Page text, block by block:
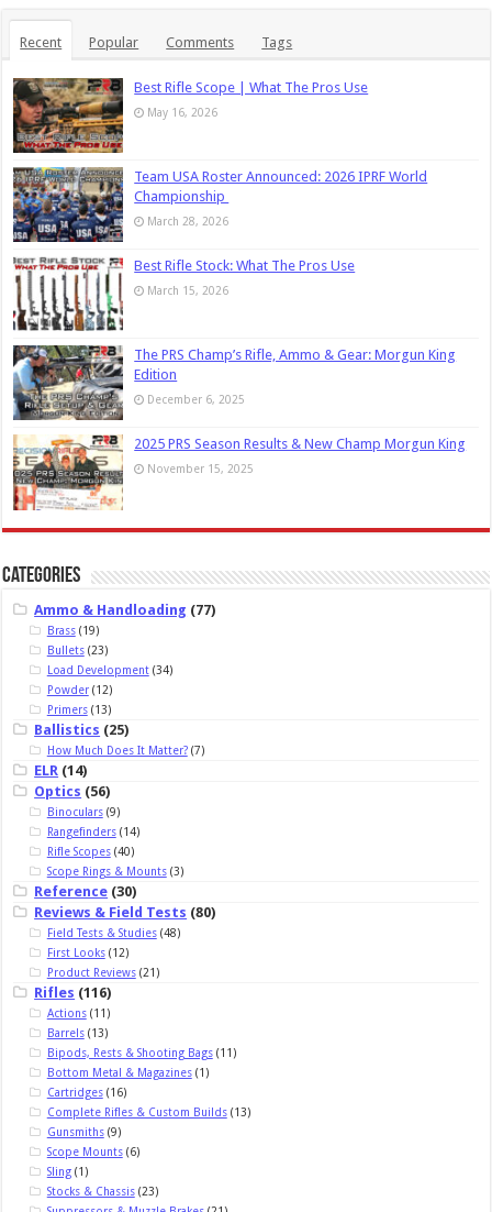
Recent Popular Comments Tags
Best Rifle Scope | What The Pros Use
May 16, 2026
Team USA Roster Announced: 2026 IPRF World
Championship
March 28, 2026
Best Rifle Stock: What The Pros Use
March 15, 2026
The PRS Champ’s Rifle, Ammo & Gear: Morgun King
Edition
December 6, 2025
2025 PRS Season Results & New Champ Morgun King
November 15, 2025
Categories
Ammo & Handloading (77)
Brass(19)
Bullets(23)
Load Development(34)
Powder(12)
Primers(13)
Ballistics (25)
How Much Does It Matter?(7)
ELR (14)
Optics (56)
Binoculars(9)
Rangefinders(14)
Rifle Scopes(40)
Scope Rings & Mounts(3)
Reference (30)
Reviews & Field Tests (80)
Field Tests & Studies(48)
First Looks(12)
Product Reviews(21)
Rifles (116)
Actions(11)
Barrels(13)
Bipods, Rests & Shooting Bags(11)
Bottom Metal & Magazines(1)
Cartridges(16)
Complete Rifles & Custom Builds(13)
Gunsmiths(9)
Scope Mounts(6)
Sling(1)
Stocks & Chassis(23)